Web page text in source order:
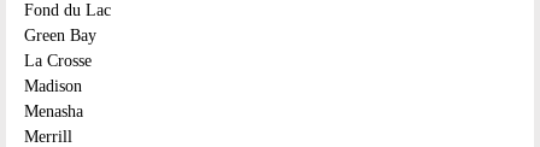
Fond du Lac
Green Bay
La Crosse
Madison
Menasha
Merrill